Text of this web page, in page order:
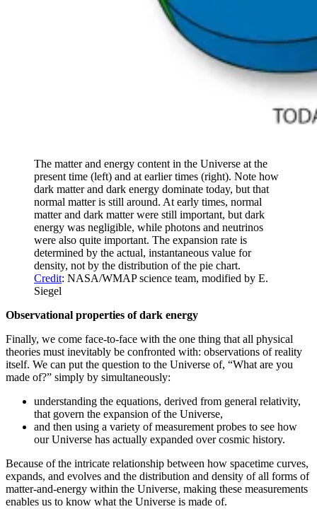
The matter and energy content in the Universe at the
present time (left) and at earlier times (right). Note how
dark matter and dark energy dominate today, but that
normal matter is still around. At early times, normal
matter and dark matter were still important, but dark
energy was negligible, while photons and neutrinos
were also quite important. The expansion rate is
determined by the actual, instantaneous value for
density, not by the distribution of the pie chart.
Credit: NASA/WMAP science team, modified by E.
Siegel
Observational properties of dark energy
Finally, we come face-to-face with the one thing that all physical
theories must inevitably be confronted with: observations of reality
itself. We can put the question to the Universe of, “What are you
made of?” simply by simultaneously:
understanding the equations, derived from general relativity,
that govern the expansion of the Universe,
and then using a variety of measurement probes to see how
our Universe has actually expanded over cosmic history.
Because of the intricate relationship between how spacetime curves,
expands, and evolves and the distribution and density of all forms of
matter-and-energy within the Universe, making these measurements
enables us to know what the Universe is made of.